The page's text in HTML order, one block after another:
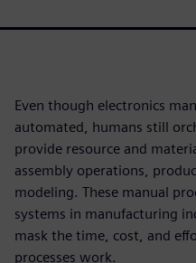
Even though electronics
automated, humans still
provide resource and
assembly operations,
modeling. These manual
systems in manufacturing
mask the time, cost, and
processes work.